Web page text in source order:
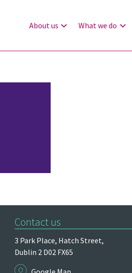
About us What we do
Contact us
3 Park Place, Hatch Street,
Dublin 2 D02 FX65